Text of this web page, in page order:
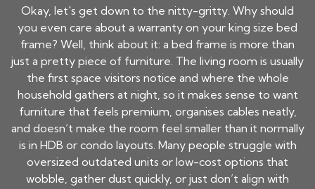
Okay, let's get down to the nitty-gritty. Why should
you even care about a warranty on your king size bed
frame? Well, think about it: a bed frame is more than
just a pretty piece of furniture. The living room is usually
the first space visitors notice and where the whole
household gathers at night, so it makes sense to want
furniture that feels premium, organises cables neatly,
and doesn’t make the room feel smaller than it normally
is in HDB or condo layouts. Many people struggle with
oversized outdated units or low-cost options that
wobble, gather dust quickly, or just don’t align with